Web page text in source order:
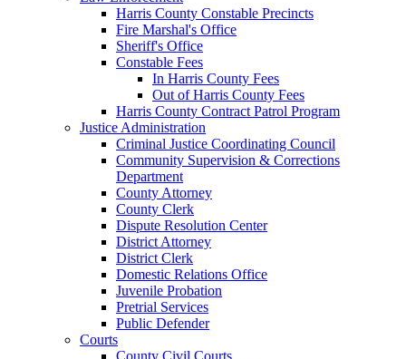
Harris County Constable Precincts
Fire Marshal's Office
Sheriff's Office
Constable Fees
In Harris County Fees
Out of Harris County Fees
Harris County Contract Patrol Program
Justice Administration
Criminal Justice Coordinating Council
Community Supervision & Corrections
Department
County Attorney
County Clerk
Dispute Resolution Center
District Attorney
District Clerk
Domestic Relations Office
Juvenile Probation
Pretrial Services
Public Defender
Courts
County Civil Courts